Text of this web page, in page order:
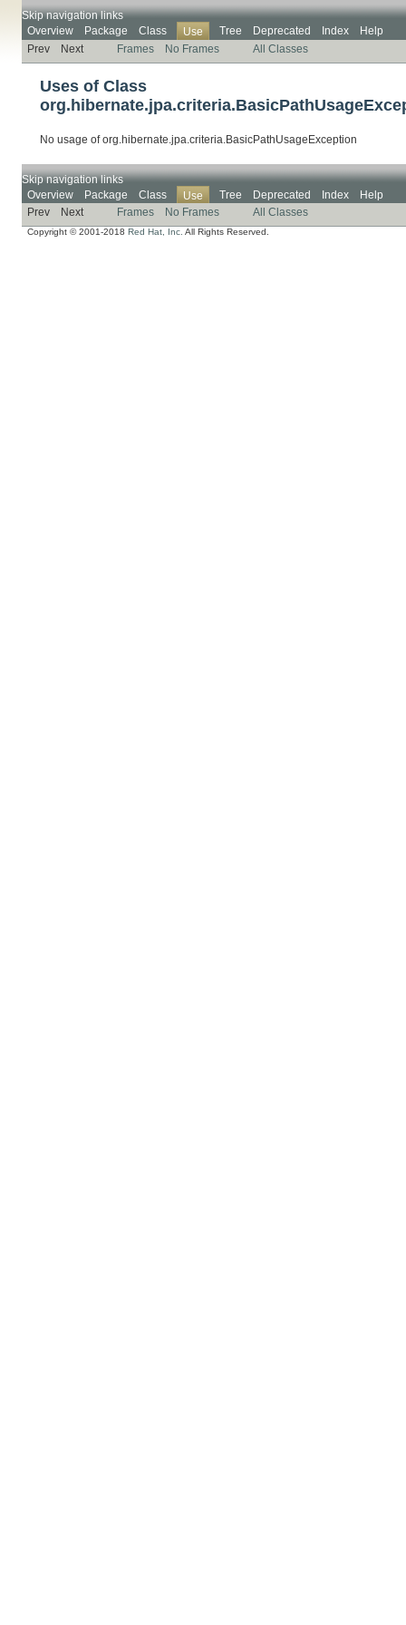
Skip navigation links
Overview
Package Class Use Tree Deprecated Index
Help
Prev
Next Frames No Frames All Classes
Uses of Class
No usage of org.hibernate.jpa.criteria.BasicPathUsageException
Skip navigation links
Overview
Package Class Use Tree Deprecated Index
Help
Prev
Next Frames No Frames All Classes
Copyright © 2001-2018 Red Hat, Inc. All Rights Reserved.